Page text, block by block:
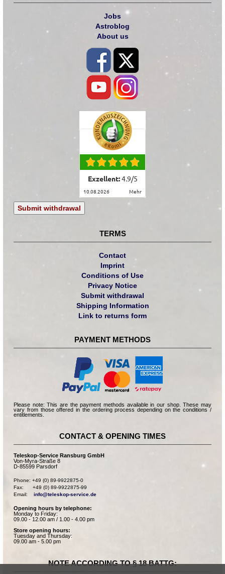
Jobs
Astroblog
About us
Exzellent:4.9/5
10.08.2026 mehr
Submit withdrawal
TERMS
Contact
Imprint
Conditions of Use
Privacy Notice
Submit withdrawal
Shipping Information
Link to returns form
PAYMENT METHODS
Please note: This are the payment methods available in our shop. These may
vary from those offered in the ordering process depending on the conditions /
entitlements.
CONTACT & OPENING TIMES
Teleskop-Service Ransburg GmbH
Von-Myra-Straße 8
D-85599 Parsdorf
Phone: +49 (0) 89-9922875-0
Fax:      +49 (0) 89-9922875-99
Email: info@teleskop-service.de
Opening hours by telephone:
Monday to Friday:
09.00 - 12.00 am / 1.00 - 4.00 pm
Store opening hours:
Tuesday and Thursday:
09.00 am - 5.00 pm
NOTE ACCORDING TO § 18 BATTG: